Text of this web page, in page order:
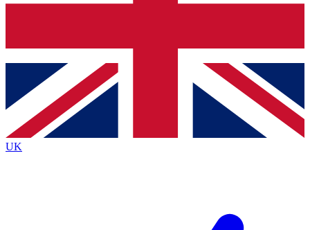
Contact me with news and offers from other Future
brands
By submitting your information you agree to the Terms & Conditionsand
Privacy
Policyand are aged 16 or over.
UK